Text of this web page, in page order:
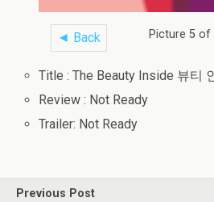
◄ Back Picture 5 of
Title : The Beauty Inside 뷰티
Review : Not Ready
Trailer: Not Ready
Previous Post